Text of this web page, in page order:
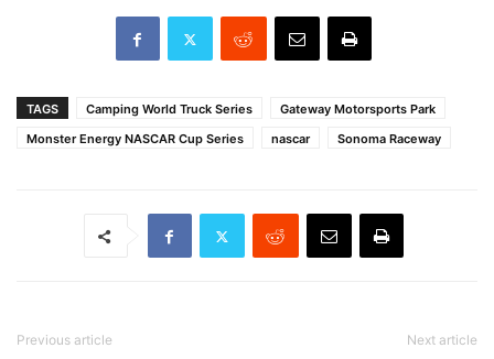
TAGS Camping World Truck Series
Gateway Motorsports Park
Monster Energy NASCAR Cup Series
nascar Sonoma Raceway
Previous article Next article